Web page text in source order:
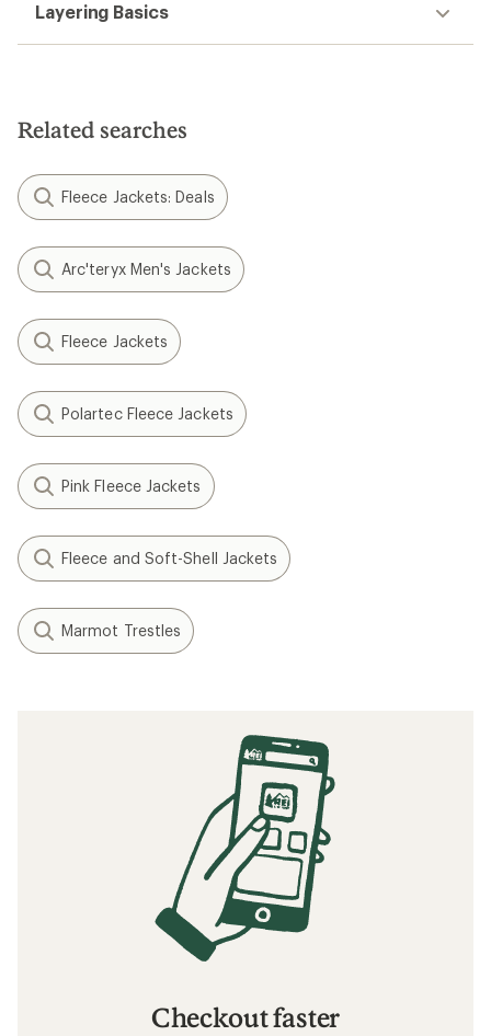
Layering Basics
Related searches
Fleece Jackets: Deals
Arc'teryx Men's Jackets
Fleece Jackets
Polartec Fleece Jackets
Pink Fleece Jackets
Fleece and Soft-Shell Jackets
Marmot Trestles
Checkout faster